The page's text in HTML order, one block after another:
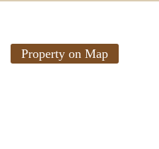
Property on Map